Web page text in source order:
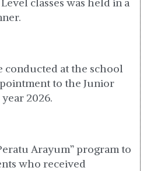
conducted at the school
to the Junior
2026.
Arayum” program to
who received